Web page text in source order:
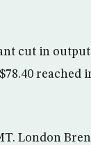
cut in
reached
London